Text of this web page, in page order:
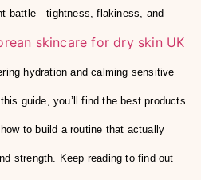
battle—tightness, flakiness, and
skincare for dry skin UK
hydration and calming sensitive
guide, you’ll find the best products
to build a routine that actually
strength. Keep reading to find out